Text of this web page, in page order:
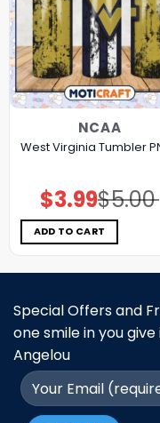
NCAA
West Virginia Tumbler
$5.00
Original
price
was:
$5.00.
$3.99Current
price
is:
$3.99.
ADD TO CART
Special Offers and
one smile in you
Angelou